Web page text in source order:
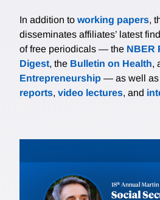
In addition to working papers,
disseminates affiliates’ latest
of free periodicals — the NBER
Digest, the Bulletin on Health,
Entrepreneurship — as well as
reports, video lectures, and